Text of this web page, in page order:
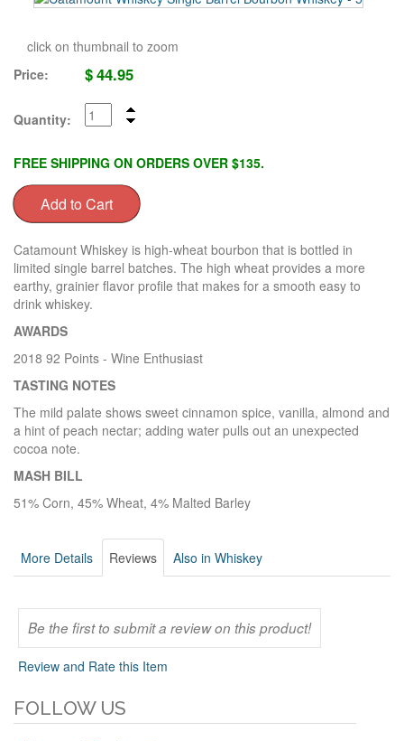
click on thumbnail to zoom
Price:
$44.95
Quantity:
FREE SHIPPING ON ORDERS OVER $135.
Catamount Whiskey is high-wheat bourbon that is bottled in
limited single barrel batches. The high wheat provides a more
earthy, grainier flavor profile that makes for a smooth easy to
drink whiskey.
AWARDS
2018 92 Points - Wine Enthusiast
TASTING NOTES
The mild palate shows sweet cinnamon spice, vanilla, almond and
a hint of peach nectar; adding water pulls out an unexpected
cocoa note.
MASH BILL
51% Corn, 45% Wheat, 4% Malted Barley
More Details Reviews Also in Whiskey
Be the first to submit a review on this product!
Review and Rate this Item
FOLLOW US